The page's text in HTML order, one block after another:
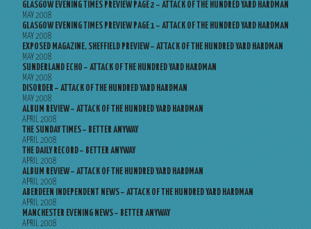
GLASGOW EVENING TIMES PREVIEW PAGE 2 – ATTACK OF THE HUNDRED YARD HARDMAN
MAY 2008
GLASGOW EVENING TIMES PREVIEW PAGE 1 – ATTACK OF THE HUNDRED YARD HARDMAN
MAY 2008
EXPOSED MAGAZINE, SHEFFIELD PREVIEW – ATTACK OF THE HUNDRED YARD HARDMAN
MAY 2008
SUNDERLAND ECHO – ATTACK OF THE HUNDRED YARD HARDMAN
MAY 2008
DISORDER – ATTACK OF THE HUNDRED YARD HARDMAN
MAY 2008
ALBUM REVIEW – ATTACK OF THE HUNDRED YARD HARDMAN
APRIL 2008
THE SUNDAY TIMES – BETTER ANYWAY
APRIL 2008
THE DAILY RECORD – BETTER ANYWAY
APRIL 2008
ALBUM REVIEW – ATTACK OF THE HUNDRED YARD HARDMAN
APRIL 2008
ABERDEEN INDEPENDENT NEWS – ATTACK OF THE HUNDRED YARD HARDMAN
APRIL 2008
MANCHESTER EVENING NEWS – BETTER ANYWAY
APRIL 2008